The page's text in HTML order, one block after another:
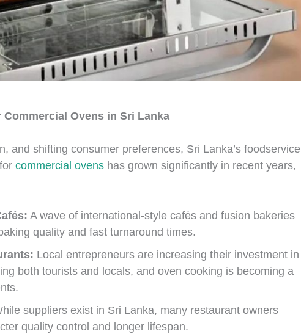
Ovens in Sri Lanka
and shifting consumer preferences, Sri Lanka’s foodservice
commercial ovens has grown significantly in recent years,
A wave of international-style cafés and fusion bakeries
quality and fast turnaround times.
Local entrepreneurs are increasing their investment in
both tourists and locals, and oven cooking is becoming a
suppliers exist in Sri Lanka, many restaurant owners
quality control and longer lifespan.